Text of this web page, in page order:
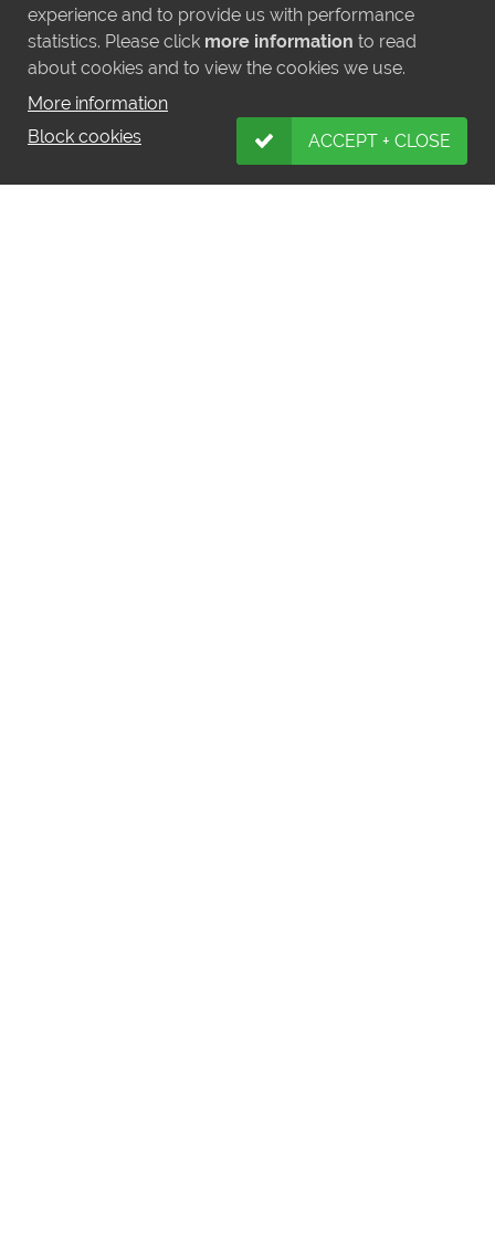
LATEST INSTAGRAM POSTS
experience and to provide us with performance
statistics. Please click more information to read
about cookies and to view the cookies we use.
More information
Block cookies
ACCEPT + CLOSE